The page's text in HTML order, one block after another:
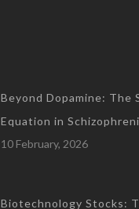
Beyond Dopamine: The
Equation in
10 February, 2026
Biotechnology Stocks: